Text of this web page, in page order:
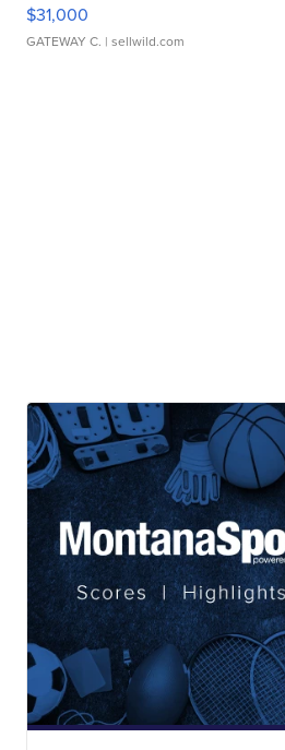
$31,000
GATEWAY C. | sellwild.com